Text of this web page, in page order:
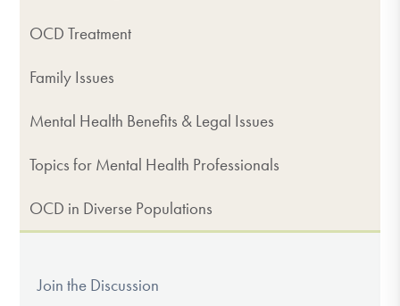
OCD Treatment
Family Issues
Mental Health Benefits & Legal Issues
Topics for Mental Health Professionals
OCD in Diverse Populations
Join the Discussion